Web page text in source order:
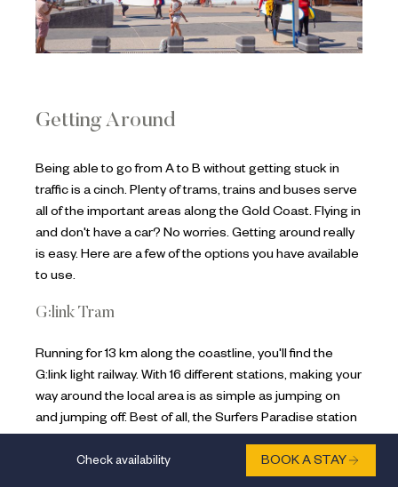
Check availability BOOK A STAY
Getting Around
Being able to go from A to B without getting stuck in
traffic is a cinch. Plenty of trams, trains and buses serve
all of the important areas along the Gold Coast. Flying in
and don't have a car? No worries. Getting around really
is easy. Here are a few of the options you have available
to use.
G:link Tram
Running for 13 km along the coastline, you'll find the
G:link light railway. With 16 different stations, making your
way around the local area is as simple as jumping on
and jumping off. Best of all, the Surfers Paradise station
accommodation on the Gold Coast
voco® Gold Coast.